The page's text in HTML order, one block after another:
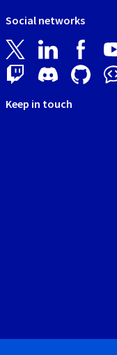
Social networks
Keep in touch